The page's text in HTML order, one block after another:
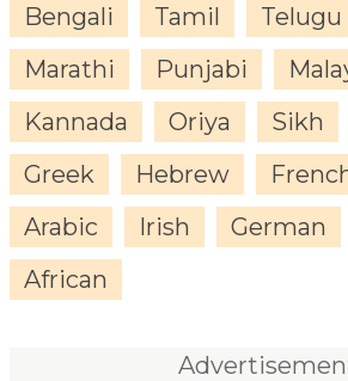
Bengali
Tamil Telugu
Marathi
Punjabi
Kannada
Oriya Sikh
Greek
Hebrew
Arabic
Irish German
African